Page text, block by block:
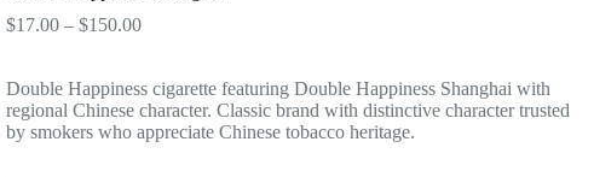
$17.00 – $150.00Price
through
$150.00
Double Happiness cigarette featuring Double Happiness Shanghai with
regional Chinese character. Classic brand with distinctive character trusted
by smokers who appreciate Chinese tobacco heritage.